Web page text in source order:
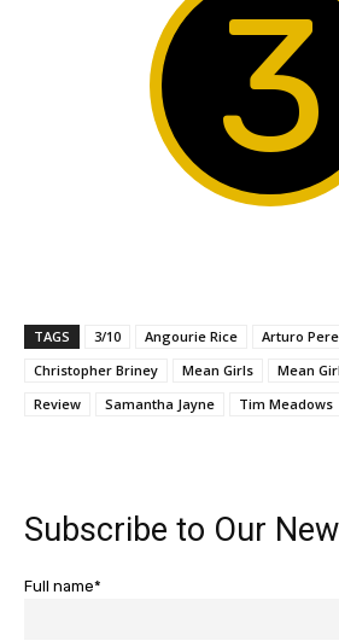
3
TAGS 3/10 Angourie Rice Arturo
Christopher Briney
Mean Girls Mean
Review
Samantha Jayne Tim Meadows
Subscribe to Our
Full name*